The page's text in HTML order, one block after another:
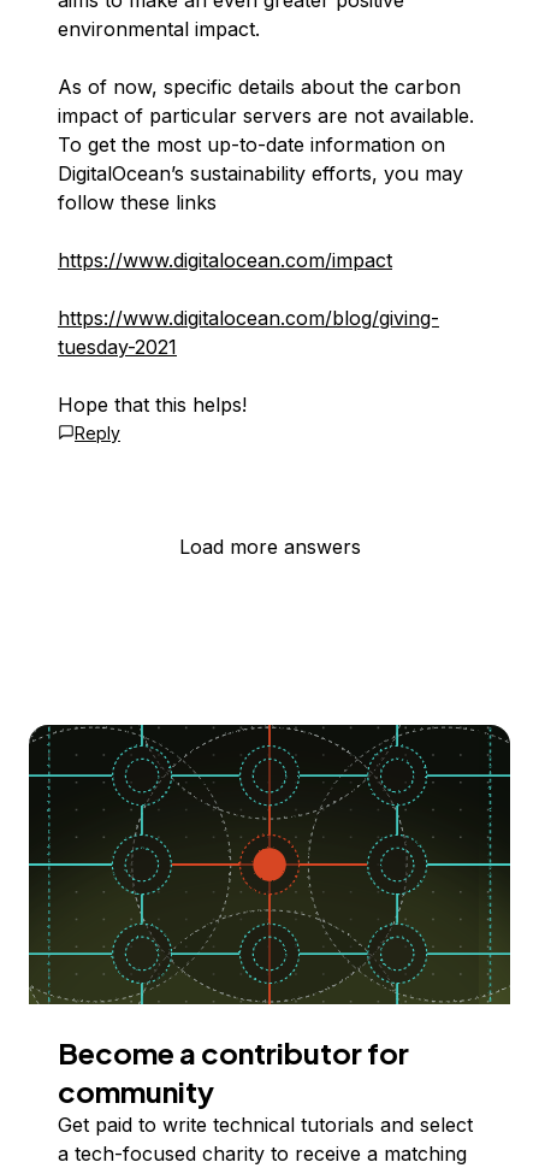
environmental impact.
As of now, specific details about the carbon
impact of particular servers are not available.
To get the most up-to-date information on
DigitalOcean’s sustainability efforts, you may
follow these links
https://www.digitalocean.com/impact
https://www.digitalocean.com/blog/giving-
tuesday-2021
Hope that this helps!
Reply
Load more answers
Become a contributor for
community
Get paid to write technical tutorials and select
a tech-focused charity to receive a matching